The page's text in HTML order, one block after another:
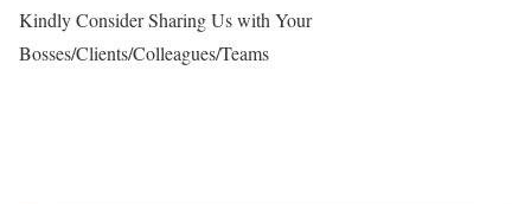
Kindly Consider Sharing Us with Your
Bosses/Clients/Colleagues/Teams